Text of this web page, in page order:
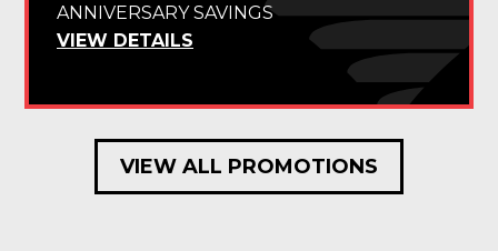
ANNIVERSARY SAVINGS
VIEW DETAILS
VIEW ALL PROMOTIONS